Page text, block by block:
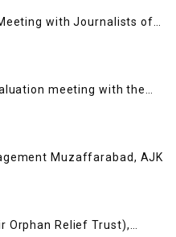
with Journalists of
AJK concerning Jammu
Forum
meeting with the
Disaster Management Muzaffarabad, AJK
Orphan Relief Trust),